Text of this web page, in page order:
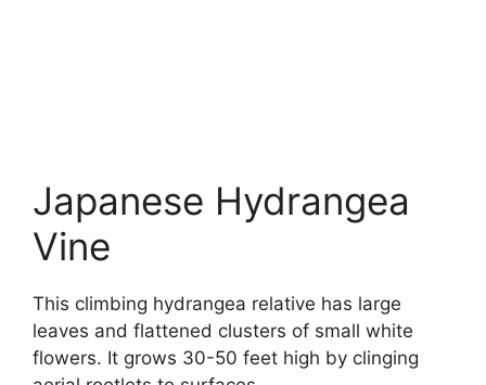
Japanese Hydrangea
Vine
This climbing hydrangea relative has large
leaves and flattened clusters of small white
flowers. It grows 30-50 feet high by clinging